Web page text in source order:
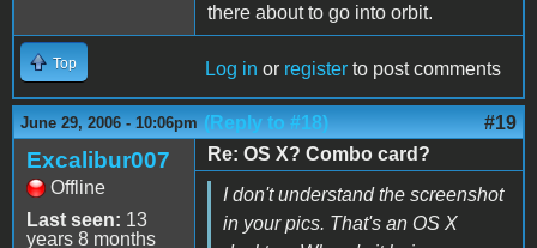
there about to go into orbit.
Top Log in or register to post comments
June 29, 2006 - 10:06pm (Reply to #18) #19
Excalibur007
Offline
Last seen: 13
years 8 months
Re: OS X? Combo card?
I don't understand the screenshot
in your pics. That's an OS X